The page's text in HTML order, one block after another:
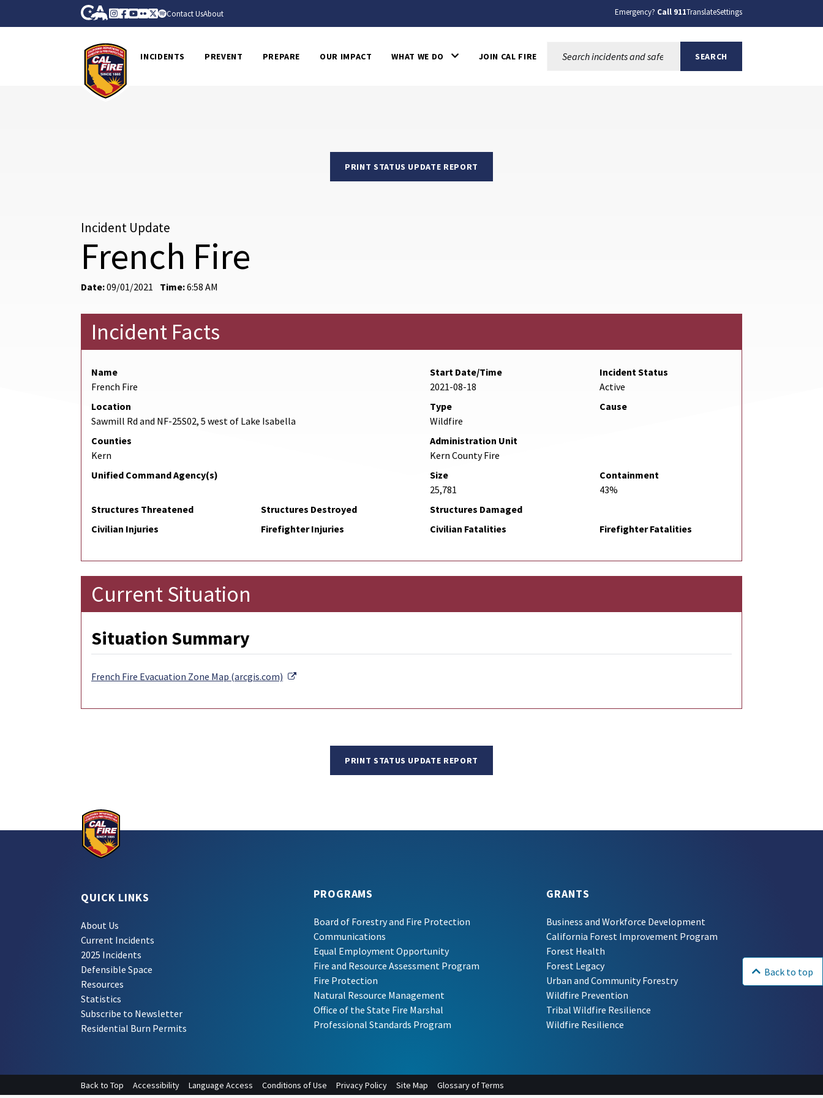
Skip to Main Content CA.gov
Instagram
Facebook
Youtube
FlickrTwitter
Spotify
Contact UsAbout Emergency? Call 911TranslateSettings
INCIDENTS PREVENT PREPARE OUR IMPACT WHAT WE DO JOIN CAL FIRE SEARCH
PRINT STATUS UPDATE REPORT
Incident Update
French Fire
Date:09/01/2021 Time:6:58 AM
Incident Facts
Name
French Fire
Start Date/Time
2021-08-18
Incident Status
Active
Location
Sawmill Rd and NF-25S02, 5 west of Lake Isabella
Type
Wildfire
Cause
Counties
Kern
Administration Unit
Kern County Fire
Unified Command Agency(s)
Size
25,781
Containment
43%
Structures Threatened
Structures Destroyed
Structures Damaged
Civilian Injuries
Firefighter Injuries Civilian Fatalities Firefighter Fatalities
Current Situation
Situation Summary
French Fire Evacuation Zone Map (arcgis.com) External Link
PRINT STATUS UPDATE REPORT
QUICK LINKS
About Us
Current Incidents
2025 Incidents
Defensible Space
Resources
Statistics
Subscribe to Newsletter
Residential Burn Permits
PROGRAMS
Board of Forestry and Fire Protection
Communications
Equal Employment Opportunity
Fire and Resource Assessment Program
Fire Protection
Natural Resource Management
Office of the State Fire Marshal
Professional Standards Program
GRANTS
Business and Workforce Development
California Forest Improvement Program
Forest Health
Forest Legacy
Urban and Community Forestry
Wildfire Prevention
Tribal Wildfire Resilience
Wildfire Resilience
Back to Top Accessibility Language Access Conditions of Use Privacy Policy Site Map Glossary of Terms
Back to top